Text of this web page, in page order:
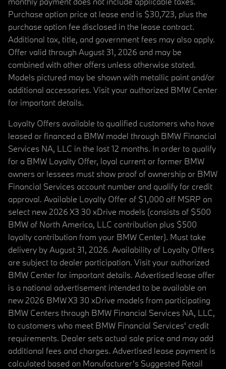
Purchase option price at lease end is $30,723, plus the
purchase option fee disclosed in the lease contract.
Additional tax, title, and government fees may also apply.
Offer valid through August 31, 2026 and may be
combined with other offers unless otherwise stated.
Models pictured may be shown with metallic paint and/or
additional accessories. Visit your authorized BMW Center
for important details.
Loyalty Offers available to qualified customers who have
leased or financed a BMW model through BMW Financial
Services NA, LLC in the last 12 months. In order to qualify
for a BMW Loyalty Offer, loyal current or former BMW
owners or lessees must show proof of ownership or BMW
Financial Services account number and qualify for credit
approval. Available Loyalty Offer of $1,000 off MSRP on
select new 2026 X3 30 xDrive models (consists of $500
BMW of North America, LLC contribution plus $500
loyalty contribution from your BMW Center). Must take
delivery by August 31, 2026. Availability of Loyalty Offers
are subject to dealer participation. Visit your authorized
BMW Center for important details. Advertised lease offer
is a national advertisement intended to be available on
new 2026 BMW X3 30 xDrive models from participating
BMW Centers through BMW Financial Services NA, LLC,
to customers who meet BMW Financial Services' credit
requirements. Dealer sets actual sale price and may add
additional fees and charges. Advertised lease payment is
calculated based on Manufacturer’s Suggested Retail